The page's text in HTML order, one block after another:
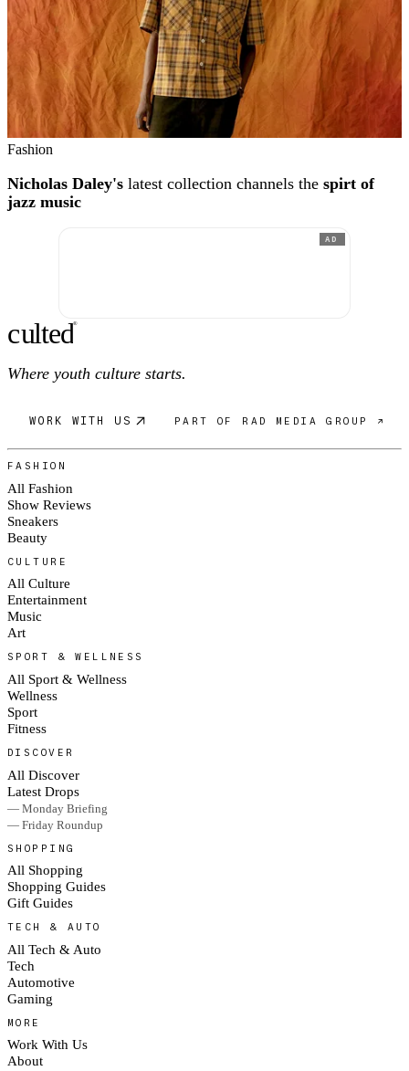
Fashion
Nicholas Daley's latest collection channels the spirt of
jazz music
AD
culted®
Where youth culture starts.
WORK WITH US PART OF RAD MEDIA GROUP ↗
FASHION
All Fashion
Show Reviews
Sneakers
Beauty
CULTURE
All Culture
Entertainment
Music
Art
SPORT & WELLNESS
All Sport & Wellness
Wellness
Sport
Fitness
DISCOVER
All Discover
Latest Drops
— Monday Briefing
— Friday Roundup
SHOPPING
All Shopping
Shopping Guides
Gift Guides
TECH & AUTO
All Tech & Auto
Tech
Automotive
Gaming
MORE
Work With Us
About